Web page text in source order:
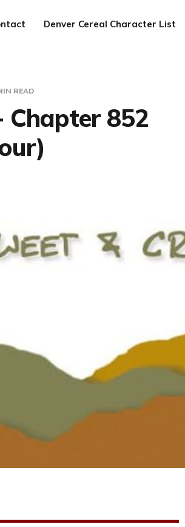
Denver Cereal Character List
READ
Chapter 852